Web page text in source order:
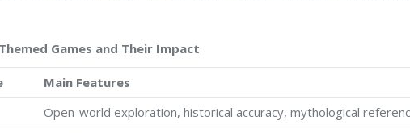
Games and Their Impact
Main Features
Open-world exploration, historical accuracy, mythological